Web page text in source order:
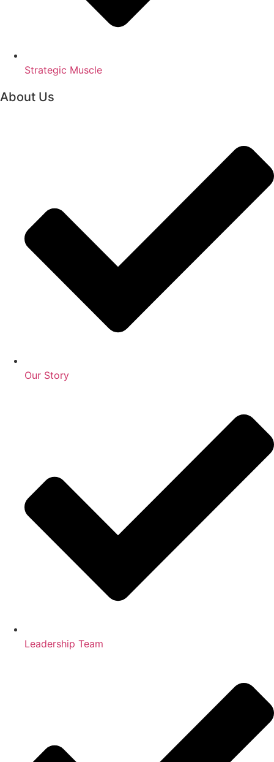
Strategic Muscle
About Us
Our Story
Leadership Team